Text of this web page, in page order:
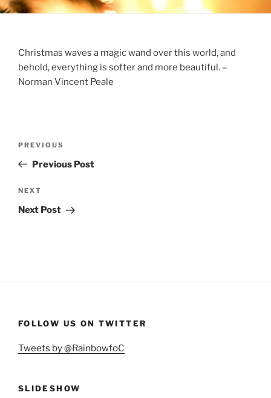
Christmas waves a magic wand over this world, and
behold, everything is softer and more beautiful. –
Norman Vincent Peale
Previous
Post
PREVIOUS
Previous Post
Next
Post
NEXT
Next Post
FOLLOW US ON TWITTER
Tweets by @RainbowfoC
SLIDESHOW